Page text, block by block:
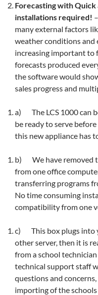
Forecasting with Quick
installations required!
many external factors
weather conditions and
increasing important to
forecasts produced
the software would
sales progress and
a) The LCS 1000 can
be ready to serve
this new appliance has
b) We have removed
from one office
transferring programs
No time consuming
compatibility from one
c) This box plugs into
other server, then it is
from a school
technical support staff
questions and
importing of the